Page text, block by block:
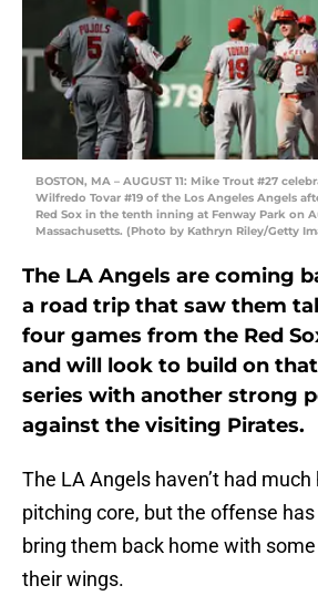
BOSTON, MA – AUGUST 11: Mike Trout #27
Wilfredo Tovar #19 of the Los Angeles Angels
Red Sox in the tenth inning at Fenway Park on
Massachusetts. (Photo by Kathryn Riley/Getty
The LA Angels are coming
a road trip that saw them
four games from the Red
and will look to build on
series with another strong
against the visiting Pirates.
The LA Angels haven’t had
pitching core, but the offense
bring them back home with
their wings.